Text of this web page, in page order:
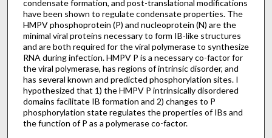
condensate formation, and post-translational modifications
have been shown to regulate condensate properties. The
HMPV phosphoprotein (P) and nucleoprotein (N) are the
minimal viral proteins necessary to form IB-like structures
and are both required for the viral polymerase to synthesize
RNA during infection. HMPV P is a necessary co-factor for
the viral polymerase, has regions of intrinsic disorder, and
has several known and predicted phosphorylation sites. I
hypothesized that 1) the HMPV P intrinsically disordered
domains facilitate IB formation and 2) changes to P
phosphorylation state regulates the properties of IBs and
the function of P as a polymerase co-factor.